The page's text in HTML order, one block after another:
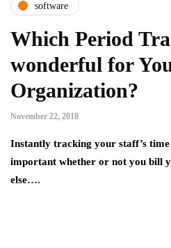
software
Which Period
wonderful for
Organization?
November 22, 2018
Instantly tracking your staff’s
important whether or not you bill
else….